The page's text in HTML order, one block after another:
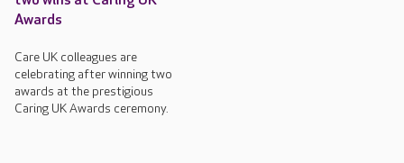
Awards
Care UK colleagues are
celebrating after winning two
awards at the prestigious
Caring UK Awards ceremony.